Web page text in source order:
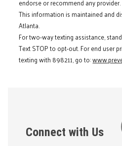
endorse or recommend any provider.
This information is maintained and
Atlanta.
For two-way texting assistance,
Text STOP to opt-out. For end user
texting with 898211, go to:
Connect with Us